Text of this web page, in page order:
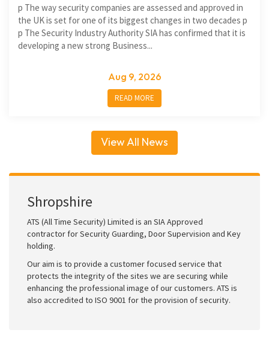
p The way security companies are assessed and approved in
the UK is set for one of its biggest changes in two decades p
p The Security Industry Authority SIA has confirmed that it is
developing a new strong Business...
Aug 9, 2026
READ MORE
View All News
Shropshire
ATS (All Time Security) Limited is an SIA Approved
contractor for Security Guarding, Door Supervision and Key
holding.
Our aim is to provide a customer focused service that
protects the integrity of the sites we are securing while
enhancing the professional image of our customers. ATS is
also accredited to ISO 9001 for the provision of security.